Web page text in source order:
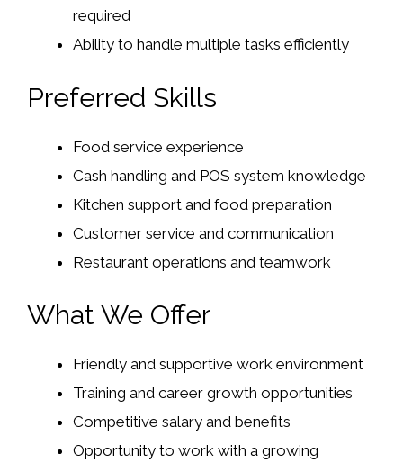
required
Ability to handle multiple tasks efficiently
Preferred Skills
Food service experience
Cash handling and POS system knowledge
Kitchen support and food preparation
Customer service and communication
Restaurant operations and teamwork
What We Offer
Friendly and supportive work environment
Training and career growth opportunities
Competitive salary and benefits
Opportunity to work with a growing